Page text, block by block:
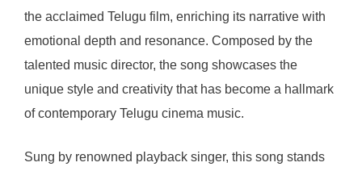
the acclaimed Telugu film, enriching its narrative with
emotional depth and resonance. Composed by the
talented music director, the song showcases the
unique style and creativity that has become a hallmark
of contemporary Telugu cinema music.
Sung by renowned playback singer, this song stands